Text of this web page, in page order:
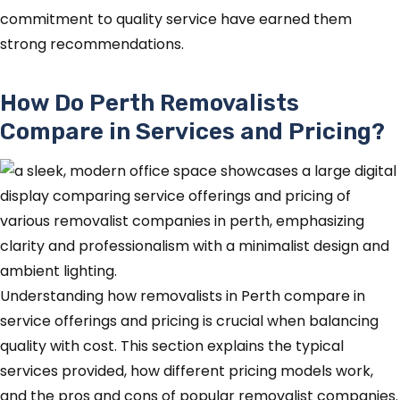
commitment to quality service have earned them
strong recommendations.
How Do Perth Removalists
Compare in Services and Pricing?
Understanding how removalists in Perth compare in
service offerings and pricing is crucial when balancing
quality with cost. This section explains the typical
services provided, how different pricing models work,
and the pros and cons of popular removalist companies.